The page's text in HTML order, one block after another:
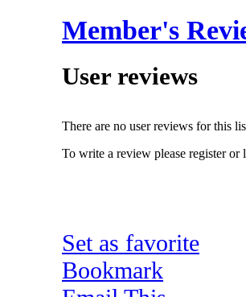
Member's
User reviews
There are no user reviews for this
To write a review please register or
Set as favorite
Bookmark